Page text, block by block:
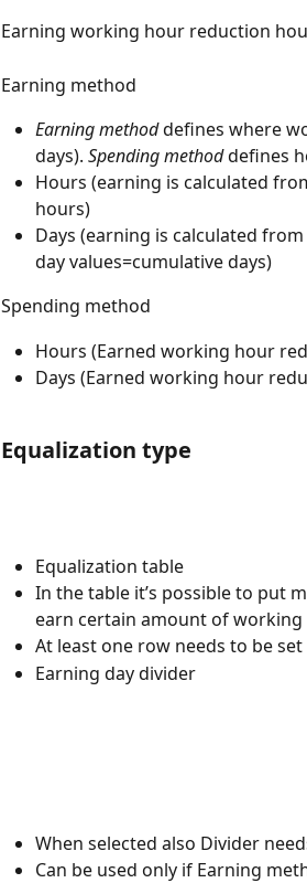
Earning working hour reduction
Earning method
Earning method defines where
days). Spending method defines
Hours (earning is calculated
hours)
Days (earning is calculated
day values=cumulative days)
Spending method
Hours (Earned working hour
Days (Earned working hour
Equalization type
Equalization table
In the table it’s possible to put
earn certain amount of
At least one row needs to be
Earning day divider
When selected also Divider
Can be used only if Earning